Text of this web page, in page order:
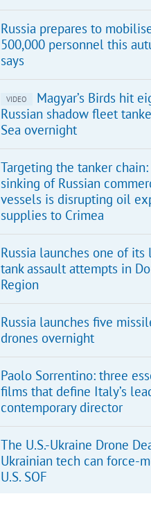
Russia prepares to
500,000 personnel this
says
VIDEO
Magyar’s Birds hit
Russian shadow fleet
Sea overnight
Targeting the tanker
sinking of Russian
vessels is disrupting oil
supplies to Crimea
Russia launches one of its
tank assault attempts in
Region
Russia launches five
drones overnight
Paolo Sorrentino: three
films that define Italy’s
contemporary director
The U.S.-Ukraine Drone
Ukrainian tech can force-
U.S. SOF